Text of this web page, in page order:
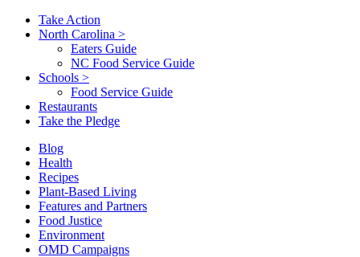
Take Action
North Carolina >
Eaters Guide
NC Food Service Guide
Schools >
Food Service Guide
Restaurants
Take the Pledge
Blog
Health
Recipes
Plant-Based Living
Features and Partners
Food Justice
Environment
OMD Campaigns